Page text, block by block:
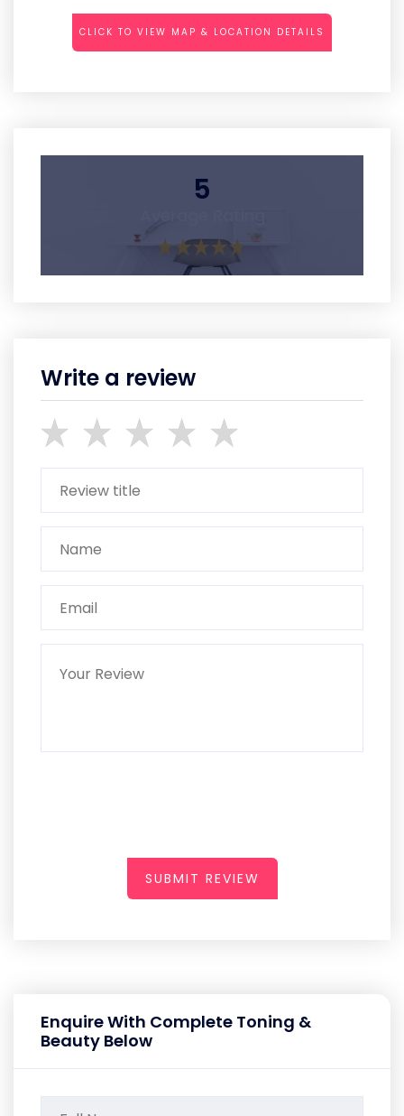
CLICK TO VIEW MAP & LOCATION DETAILS
5
Write a review
SUBMIT REVIEW
Enquire With Complete Toning &
Beauty Below